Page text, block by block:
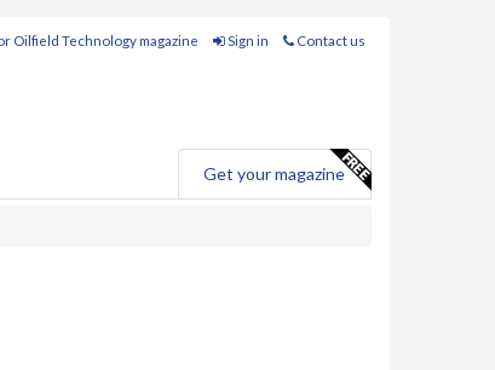
Oilfield Technology magazine Sign in Contact us
Get your magazine